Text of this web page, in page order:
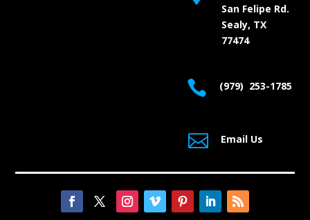
San Felipe Rd.
Sealy, TX
77474
 (979) 253-1785
 Email Us